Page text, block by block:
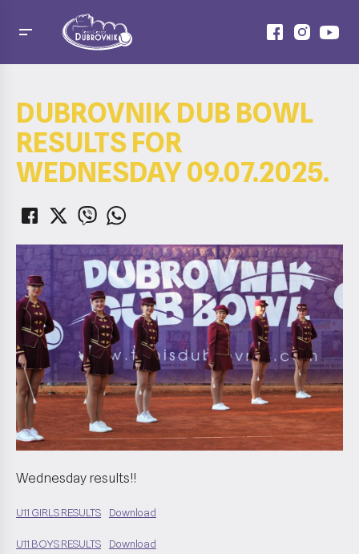
DUBROVNIK DUB BOWL
RESULTS FOR
WEDNESDAY 09.07.2025.
Wednesday results!!
U11 GIRLS RESULTS Download
U11 BOYS RESULTS Download